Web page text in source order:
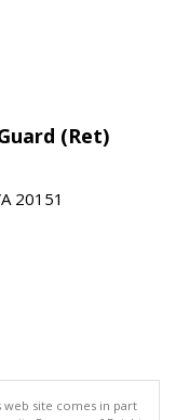
(Ret)
20151
site comes in part